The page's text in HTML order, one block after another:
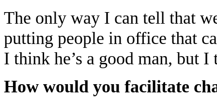
The only way I can tell that
putting people in office that
I think he’s a good man, but
How would you facilitate